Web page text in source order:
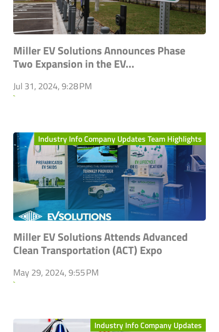
Miller EV Solutions Announces Phase
Two Expansion in the EV...
Jul 31, 2024, 9:28 PM
`
Industry Info Company Updates Team Highlights
Miller EV Solutions Attends Advanced
Clean Transportation (ACT) Expo
May 29, 2024, 9:55 PM
`
Industry Info Company Updates